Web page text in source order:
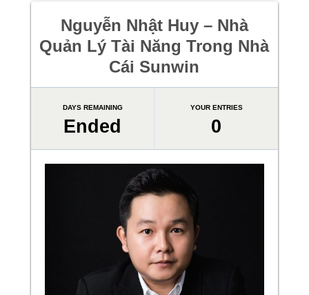
Nguyễn Nhật Huy – Nhà
Quản Lý Tài Năng Trong Nhà
Cái Sunwin
DAYS REMAINING
Ended
YOUR ENTRIES
0